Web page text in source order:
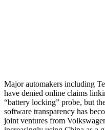
Major automakers including
have denied online claims
“battery locking” probe, but
software transparency has
joint ventures from